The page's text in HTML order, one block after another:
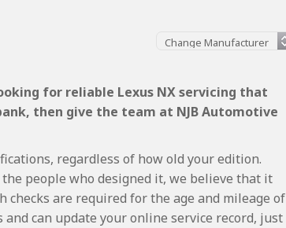
for reliable Lexus NX servicing that
then give the team at NJB Automotive
regardless of how old your edition.
people who designed it, we believe that it
are required for the age and mileage of
can update your online service record, just